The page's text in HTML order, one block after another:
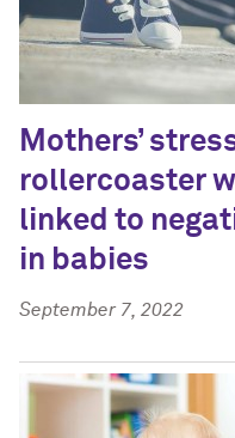
Mothers’
rollercoaster
linked to
in babies
September 7, 2022